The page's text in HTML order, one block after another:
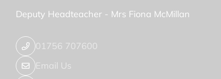
Deputy Headteacher - Mrs Fiona McMillan
01756 707600
Email Us